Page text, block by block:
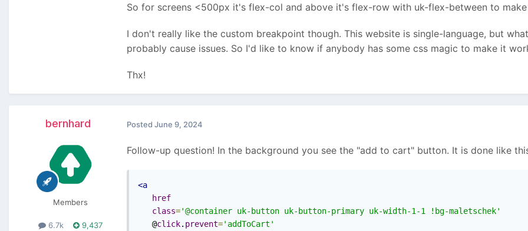
So for screens <500px it's flex-col and above it's flex-row with uk-flex-between to
I don't really like the custom breakpoint though. This website is single-language, but
probably cause issues. So I'd like to know if anybody has some css magic to make it
Thx!
bernhard
Members
6.7k
9,437
Posted June 9, 2024
Follow-up question! In the background you see the "add to cart" button. It is done like
<a
href
class='@container uk-button uk-button-primary uk-width-1-1 !bg-maletschek'
   @
click. prevent='addToCart'